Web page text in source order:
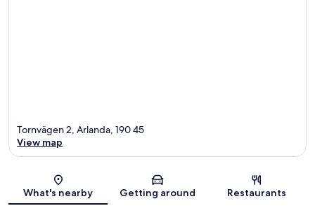
Map
Tornvägen 2, Arlanda, 190 45
View map
What's nearby Getting around Restaurants